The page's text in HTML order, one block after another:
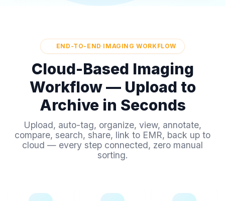
END-TO-END IMAGING WORKFLOW
Cloud-Based Imaging
Workflow — Upload to
Archive in Seconds
Upload, auto-tag, organize, view, annotate,
compare, search, share, link to EMR, back up to
cloud — every step connected, zero manual
sorting.